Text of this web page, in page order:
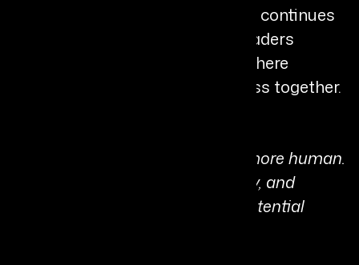
and human-centered. Today, she continues
to work with forward-thinking leaders
globally, championing a future where
innovation and humanity progress together.
“The future is both smarter and more human.
When we lead with trust, empathy, and
adaptability, we unlock the full potential